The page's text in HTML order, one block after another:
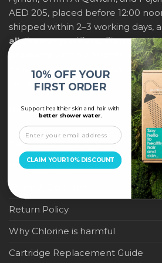
AED 205, placed before 12:00
shipped within 2–3 working days,
all shower purifiers, filters, and
within city limits. For
delivery fees and any applicable
displayed at checkout.
IMPORTANT LINKS
Become a Pure Blue Reseller
Privacy Policy
Terms & Conditions
Return Policy
Why Chlorine is harmful
Cartridge Replacement Guide
10% OFF YOUR
FIRST ORDER
Support healthier skin and hair with
better shower water.
CLAIM YOUR 10% DISCOUNT